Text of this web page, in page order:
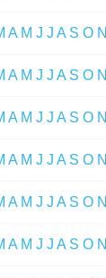
A M J J A S O N
A M J J A S O N
A M J J A S O N
A M J J A S O N
A M J J A S O N
A M J J A S O N